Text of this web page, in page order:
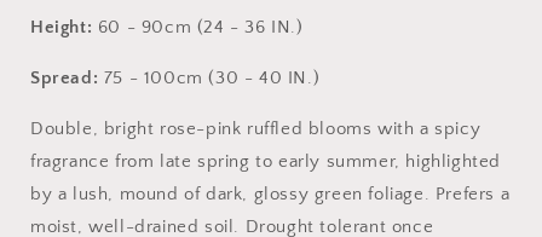
Height: 60 - 90cm (24 - 36 IN.)
Spread: 75 - 100cm (30 - 40 IN.)
Double, bright rose-pink ruffled blooms with a spicy
fragrance from late spring to early summer, highlighted
by a lush, mound of dark, glossy green foliage. Prefers a
moist, well-drained soil. Drought tolerant once